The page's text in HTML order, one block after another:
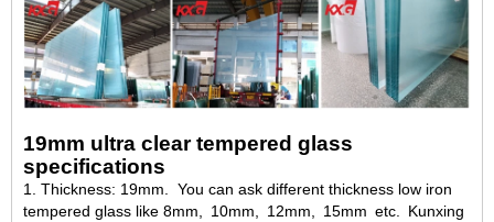
19mm ultra clear tempered glass
specifications
1. Thickness: 19mm. You can ask different thickness low iron
tempered glass like 8mm, 10mm, 12mm, 15mm etc. Kunxing